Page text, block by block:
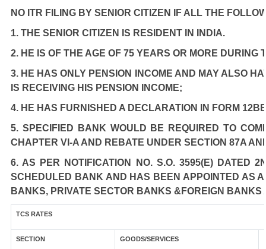
NO ITR FILING BY SENIOR CITIZEN IF ALL THE
1. THE SENIOR CITIZEN IS RESIDENT IN INDIA.
2. HE IS OF THE AGE OF 75 YEARS OR MORE DURING
3. HE HAS ONLY PENSION INCOME AND MAY ALSO
IS RECEIVING HIS PENSION INCOME;
4. HE HAS FURNISHED A DECLARATION IN FORM
5. SPECIFIED BANK WOULD BE REQUIRED TO
CHAPTER VI-A AND REBATE UNDER SECTION 87A
6. AS PER NOTIFICATION NO. S.O. 3595(E) DATED
SCHEDULED BANK AND HAS BEEN APPOINTED AS
BANKS, PRIVATE SECTOR BANKS &FOREIGN BANKS
TCS RATES
SECTION GOODS/SERVICES